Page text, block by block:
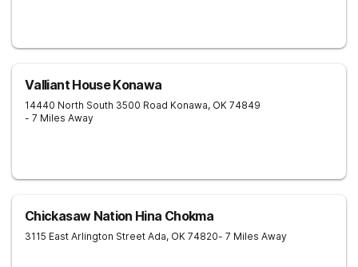
Valliant House Konawa
14440 North South 3500 Road Konawa, OK 74849
- 7 Miles Away
Chickasaw Nation Hina Chokma
3115 East Arlington Street Ada, OK 74820- 7 Miles Away